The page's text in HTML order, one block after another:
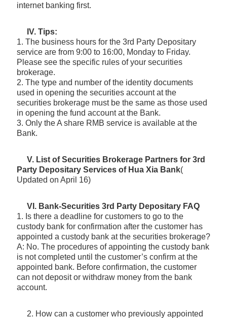
internet banking first.
IV. Tips:
1. The business hours for the 3rd Party Depositary
service are from 9:00 to 16:00, Monday to Friday.
Please see the specific rules of your securities
brokerage.
2. The type and number of the identity documents
used in opening the securities account at the
securities brokerage must be the same as those used
in opening the fund account at the Bank.
3. Only the A share RMB service is available at the
Bank.
V. List of Securities Brokerage Partners for 3rd
Party Depositary Services of Hua Xia Bank(
Updated on April 16)
VI. Bank-Securities 3rd Party Depositary FAQ
1. Is there a deadline for customers to go to the
custody bank for confirmation after the customer has
appointed a custody bank at the securities brokerage?
A: No. The procedures of appointing the custody bank
is not completed until the customer’s confirm at the
appointed bank. Before confirmation, the customer
can not deposit or withdraw money from the bank
account.
2. How can a customer who previously appointed